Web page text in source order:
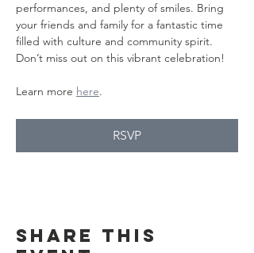
performances, and plenty of smiles. Bring
your friends and family for a fantastic time
filled with culture and community spirit.
Don’t miss out on this vibrant celebration!
Learn more here.
RSVP
Share this